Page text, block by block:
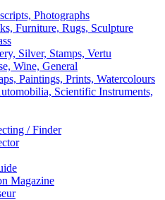
Photographs
Furniture, Rugs, Sculpture
Silver, Stamps, Vertu
Wine, General
Paintings, Prints, Watercolours
Scientific Instruments,
/ Finder
Magazine